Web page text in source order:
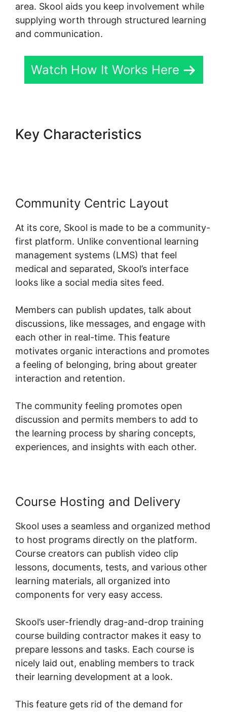
area. Skool aids you keep involvement while
supplying worth through structured learning
and communication.
Watch How It Works Here
Key Characteristics
Community Centric Layout
At its core, Skool is made to be a community-
first platform. Unlike conventional learning
management systems (LMS) that feel
medical and separated, Skool’s interface
looks like a social media sites feed.
Members can publish updates, talk about
discussions, like messages, and engage with
each other in real-time. This feature
motivates organic interactions and promotes
a feeling of belonging, bring about greater
interaction and retention.
The community feeling promotes open
discussion and permits members to add to
the learning process by sharing concepts,
experiences, and insights with each other.
Course Hosting and Delivery
Skool uses a seamless and organized method
to host programs directly on the platform.
Course creators can publish video clip
lessons, documents, tests, and various other
learning materials, all organized into
components for very easy access.
Skool’s user-friendly drag-and-drop training
course building contractor makes it easy to
prepare lessons and tasks. Each course is
nicely laid out, enabling members to track
their learning development at a look.
This feature gets rid of the demand for